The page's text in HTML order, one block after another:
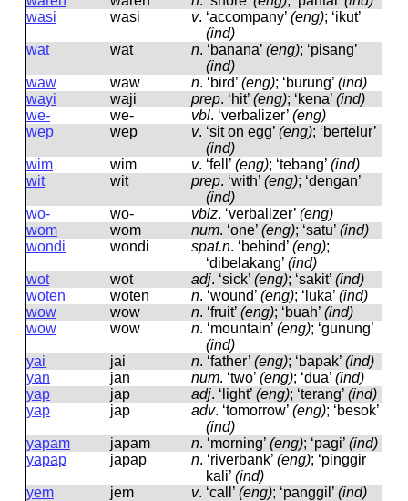
wasi
wasi v. ‘accompany’ (eng); ‘ikut’
(ind)
wat
wat n. ‘banana’ (eng); ‘pisang’
(ind)
waw
waw n. ‘bird’ (eng); ‘burung’ (ind)
wayi
waji prep. ‘hit’ (eng); ‘kena’ (ind)
we-
we- vbl. ‘verbalizer’ (eng)
wep
wep v. ‘sit on egg’ (eng); ‘bertelur’
(ind)
wim
wim v. ‘fell’ (eng); ‘tebang’ (ind)
wit
wit prep. ‘with’ (eng); ‘dengan’
(ind)
wo-
wo- vblz. ‘verbalizer’ (eng)
wom
wom num. ‘one’ (eng); ‘satu’ (ind)
wondi
wondi spat.n. ‘behind’ (eng);
‘dibelakang’ (ind)
wot
wot adj. ‘sick’ (eng); ‘sakit’ (ind)
woten
woten n. ‘wound’ (eng); ‘luka’ (ind)
wow
wow n. ‘fruit’ (eng); ‘buah’ (ind)
wow
wow n. ‘mountain’ (eng); ‘gunung’
(ind)
yai
jai n. ‘father’ (eng); ‘bapak’ (ind)
yan
jan num. ‘two’ (eng); ‘dua’ (ind)
yap
jap adj. ‘light’ (eng); ‘terang’ (ind)
yap
jap adv. ‘tomorrow’ (eng); ‘besok’
(ind)
yapam
japam n. ‘morning’ (eng); ‘pagi’ (ind)
yapap
japap n. ‘riverbank’ (eng); ‘pinggir
kali’ (ind)
yem
jem v. ‘call’ (eng); ‘panggil’ (ind)